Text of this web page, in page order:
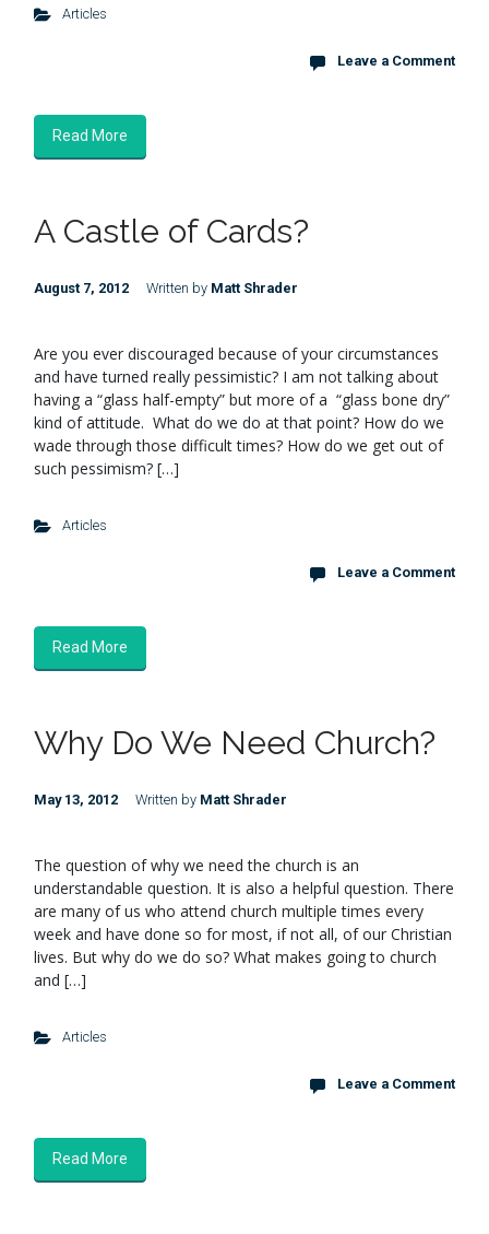
Articles
Leave a Comment
Read More
A Castle of Cards?
August 7, 2012 Written by Matt Shrader
Are you ever discouraged because of your circumstances
and have turned really pessimistic? I am not talking about
having a “glass half-empty” but more of a “glass bone dry”
kind of attitude. What do we do at that point? How do we
wade through those difficult times? How do we get out of
such pessimism? […]
Articles
Leave a Comment
Read More
Why Do We Need Church?
May 13, 2012 Written by Matt Shrader
The question of why we need the church is an
understandable question. It is also a helpful question. There
are many of us who attend church multiple times every
week and have done so for most, if not all, of our Christian
lives. But why do we do so? What makes going to church
and […]
Articles
Leave a Comment
Read More